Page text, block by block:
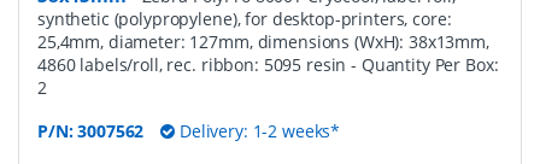
synthetic (polypropylene), for desktop-printers, core:
25,4mm, diameter: 127mm, dimensions (WxH): 38x13mm,
4860 labels/roll, rec. ribbon: 5095 resin- Quantity Per Box:
2
P/N:3007562 Delivery: 1-2 weeks*